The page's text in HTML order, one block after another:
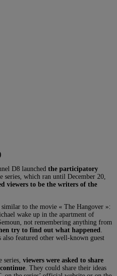
D8 launched the participatory
series, which ran until December 20,
viewers to be the writers of the
to the movie « The Hangover »:
wake up in the apartment of
not remembering anything from
try to find out what happened
featured other well-known guest
viewers were asked to share
. They could share their ideas